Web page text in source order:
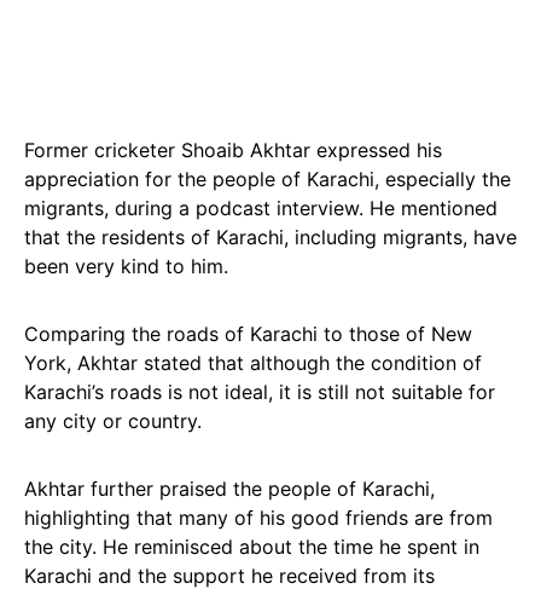
Former cricketer Shoaib Akhtar expressed his
appreciation for the people of Karachi, especially the
migrants, during a podcast interview. He mentioned
that the residents of Karachi, including migrants, have
been very kind to him.
Comparing the roads of Karachi to those of New
York, Akhtar stated that although the condition of
Karachi’s roads is not ideal, it is still not suitable for
any city or country.
Akhtar further praised the people of Karachi,
highlighting that many of his good friends are from
the city. He reminisced about the time he spent in
Karachi and the support he received from its